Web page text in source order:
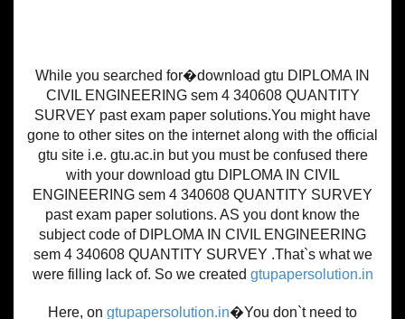
While you searched for�download gtu DIPLOMA IN
CIVIL ENGINEERING sem 4 340608 QUANTITY
SURVEY past exam paper solutions.You might have
gone to other sites on the internet along with the official
gtu site i.e. gtu.ac.in but you must be confused there
with your download gtu DIPLOMA IN CIVIL
ENGINEERING sem 4 340608 QUANTITY SURVEY
past exam paper solutions. AS you dont know the
subject code of DIPLOMA IN CIVIL ENGINEERING
sem 4 340608 QUANTITY SURVEY .That`s what we
were filling lack of. So we created gtupapersolution.in
Here, on gtupapersolution.in�You don`t need to